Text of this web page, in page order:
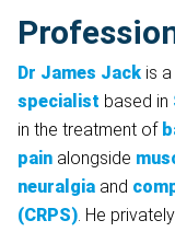
Dr James Jack is a
specialist based in
in the treatment of
pain alongside
neuralgia and
(CRPS). He